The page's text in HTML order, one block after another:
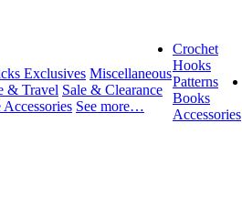
Exclusives Miscellaneous
& Travel Sale & Clearance
Accessories See more…
Crochet
Hooks
Patterns
Books
Accessories